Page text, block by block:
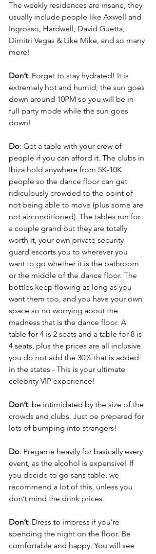
The weekly residences are insane, they
usually include people like Axwell and
Ingrosso, Hardwell, David Guetta,
Dimitri Vegas & Like Mike, and so many
more!
Don’t: Forget to stay hydrated! It is
extremely hot and humid, the sun goes
down around 10PM so you will be in
full party mode while the sun goes
down!
Do: Get a table with your crew of
people if you can afford it. The clubs in
Ibiza hold anywhere from 5K-10K
people so the dance floor can get
ridiculously crowded to the point of
not being able to move (plus some are
not airconditioned). The tables run for
a couple grand but they are totally
worth it, your own private security
guard escorts you to wherever you
want to go whether it is the bathroom
or the middle of the dance floor. The
bottles keep flowing as long as you
want them too, and you have your own
space so no worrying about the
madness that is the dance floor. A
table for 4 is 2 seats and a table for 8 is
4 seats, plus the prices are all inclusive
you do not add the 30% that is added
in the states - This is your ultimate
celebrity VIP experience!
Don’t: be intimidated by the size of the
crowds and clubs. Just be prepared for
lots of bumping into strangers!
Do: Pregame heavily for basically every
event, as the alcohol is expensive! If
you decide to go sans table, we
recommend a lot of this, unless you
don’t mind the drink prices.
Don’t: Dress to impress if you’re
spending the night on the floor. Be
comfortable and happy. You will see